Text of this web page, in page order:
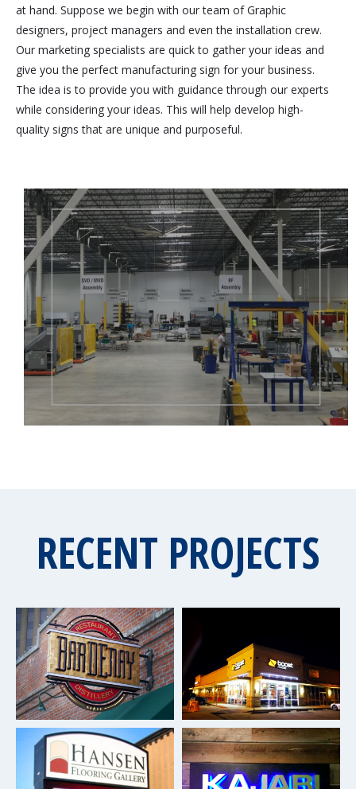
at hand. Suppose we begin with our team of Graphic
designers, project managers and even the installation crew.
Our marketing specialists are quick to gather your ideas and
give you the perfect manufacturing sign for your business.
The idea is to provide you with guidance through our experts
while considering your ideas. This will help develop high-
quality signs that are unique and purposeful.
RECENT PROJECTS